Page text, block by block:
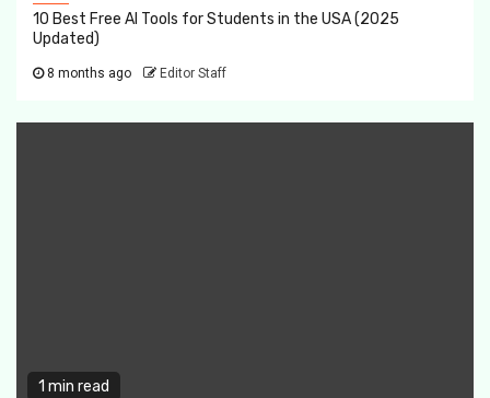
10 Best Free AI Tools for Students in the USA (2025
Updated)
8 months ago Editor Staff
1 min read